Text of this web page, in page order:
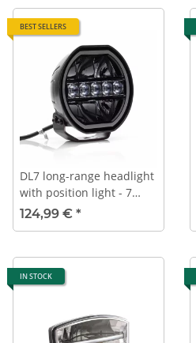
BEST SELLERS
DL7 long-range headlight
with position light - 7
inches - 176 mm - Black
124,99 € *
IN STOCK